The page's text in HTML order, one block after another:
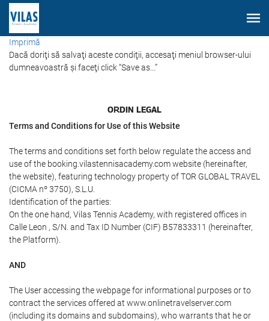
Imprimă
Dacă doriţi să salvaţi aceste condiţii, accesaţi meniul browser-ului
dumneavoastră şi faceţi click “Save as...”
ORDIN LEGAL
Terms and Conditions for Use of this Website
The terms and conditions set forth below regulate the access and
use of the booking.vilastennisacademy.com website (hereinafter,
the website), featuring technology property of TOR GLOBAL TRAVEL
(CICMA nº 3750), S.L.U.
Identification of the parties:
On the one hand, Vilas Tennis Academy, with registered offices in
Calle Leon , S/N. and Tax ID Number (CIF) B57833311 (hereinafter,
the Platform).
AND
The User accessing the webpage for informational purposes or to
contract the services offered at www.onlinetravelserver.com
(including its domains and subdomains), who warrants that he or